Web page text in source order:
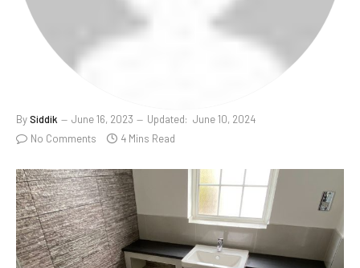
BySiddik June 16, 2023 Updated: June 10, 2024
No Comments
4 Mins Read